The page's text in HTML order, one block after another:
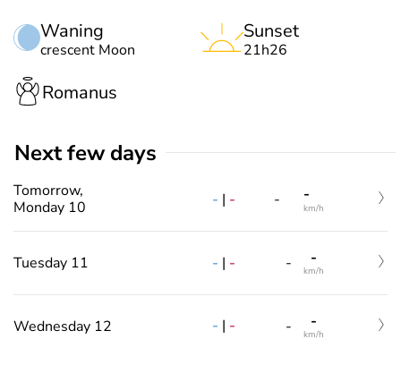
Waning
crescent Moon
Sunset
21h26
Romanus
Next few days
Tomorrow,
Monday 10
- | - - -
km/h
Tuesday 11 - | - - -
km/h
Wednesday 12 - | - - -
km/h